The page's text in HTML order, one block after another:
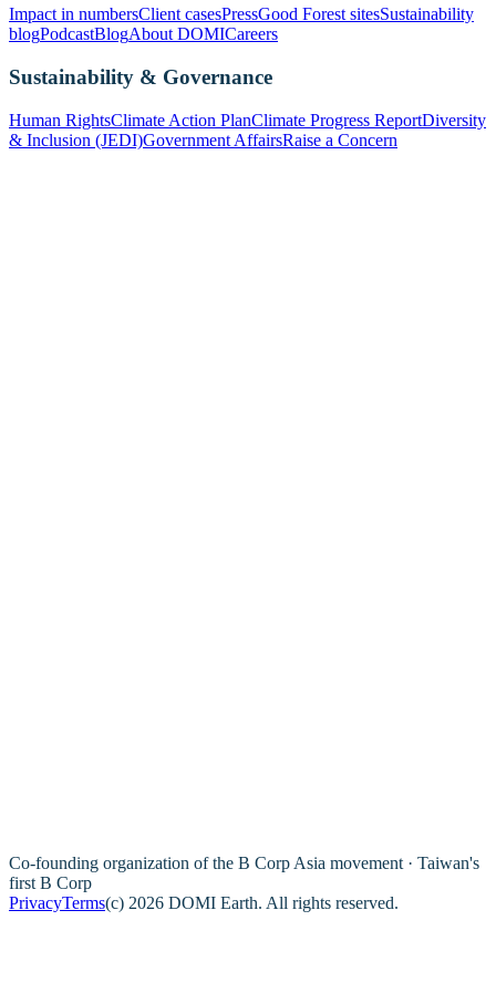
Impact in numbersClient casesPressGood Forest sitesSustainability
blogPodcastBlogAbout DOMICareers
Sustainability & Governance
Human RightsClimate Action PlanClimate Progress ReportDiversity
& Inclusion (JEDI)Government AffairsRaise a Concern
Co-founding organization of the B Corp Asia movement · Taiwan's
first B Corp
PrivacyTerms(c) 2026 DOMI Earth. All rights reserved.